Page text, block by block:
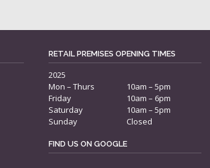
RETAIL PREMISES OPENING TIMES
2025
Mon – Thurs
10am – 5pm
Friday
10am – 6pm
Saturday
10am – 5pm
Sunday
Closed
FIND US ON GOOGLE